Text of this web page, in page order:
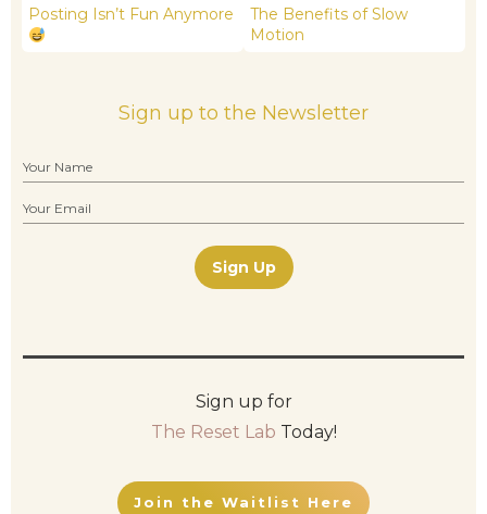
Posting Isn’t Fun Anymore
The Benefits of Slow
Motion
Sign up to the Newsletter
Sign Up
Sign up for
The Reset Lab Today!
Join the Waitlist Here